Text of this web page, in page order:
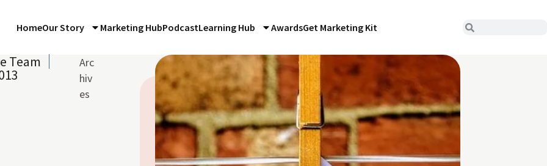
HomeOur Story Marketing HubPodcastLearning Hub AwardsGet Marketing Kit
Team
Arc
hiv
es